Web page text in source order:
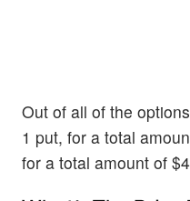
Out of all of the
1 put, for a total
for a total amount of